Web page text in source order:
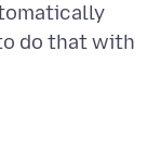
do that with